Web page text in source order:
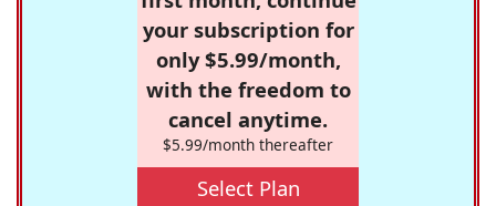
your subscription for
only $5.99/month,
with the freedom to
cancel anytime.
$5.99/month thereafter
Select Plan